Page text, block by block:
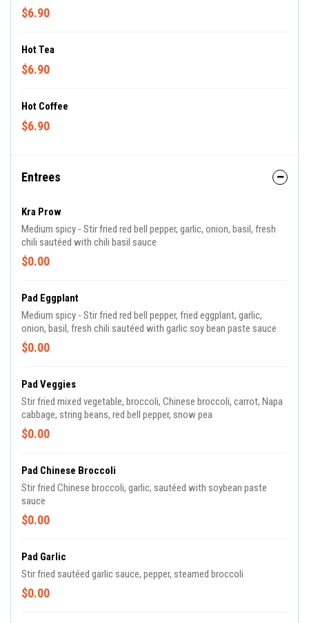
$6.90
Hot Tea
$6.90
Hot Coffee
$6.90
Entrees
Kra Prow
Medium spicy - Stir fried red bell pepper, garlic, onion, basil, fresh
chili sautéed with chili basil sauce
$0.00
Pad Eggplant
Medium spicy - Stir fried red bell pepper, fried eggplant, garlic,
onion, basil, fresh chili sautéed with garlic soy bean paste sauce
$0.00
Pad Veggies
Stir fried mixed vegetable, broccoli, Chinese broccoli, carrot, Napa
cabbage, string beans, red bell pepper, snow pea
$0.00
Pad Chinese Broccoli
Stir fried Chinese broccoli, garlic, sautéed with soybean paste
sauce
$0.00
Pad Garlic
Stir fried sautéed garlic sauce, pepper, steamed broccoli
$0.00